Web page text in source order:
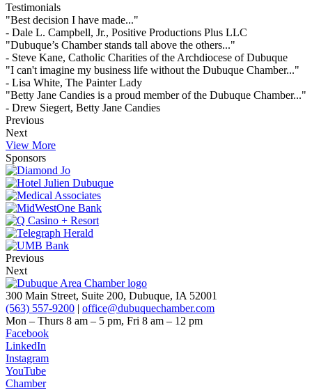
Testimonials
"Best decision I have made..."
- Dale L. Campbell, Jr., Positive Productions Plus LLC
"Dubuque’s Chamber stands tall above the others..."
- Steve Kane, Catholic Charities of the Archdiocese of Dubuque
"I can't imagine my business life without the Dubuque Chamber..."
- Lisa White, The Painter Lady
"Betty Jane Candies is a proud member of the Dubuque Chamber..."
- Drew Siegert, Betty Jane Candies
Previous
Next
View More
Sponsors
Previous
Next
300 Main Street, Suite 200, Dubuque, IA 52001
(563) 557-9200 | office@dubuquechamber.com
Mon – Thurs 8 am – 5 pm, Fri 8 am – 12 pm
Facebook
LinkedIn
Instagram
YouTube
Chamber